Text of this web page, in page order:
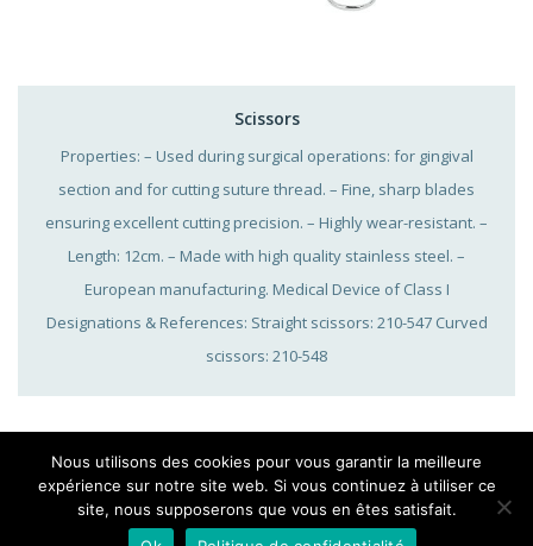
Scissors
Properties: – Used during surgical operations: for gingival
section and for cutting suture thread. – Fine, sharp blades
ensuring excellent cutting precision. – Highly wear-resistant. –
Length: 12cm. – Made with high quality stainless steel. –
European manufacturing. Medical Device of Class I
Designations & References: Straight scissors: 210-547 Curved
scissors: 210-548
Sitemap | Cookies 25, Rue Bleue – 75009 Paris, 01 42 46
Nous utilisons des cookies pour vous garantir la meilleure
expérience sur notre site web. Si vous continuez à utiliser ce
site, nous supposerons que vous en êtes satisfait.